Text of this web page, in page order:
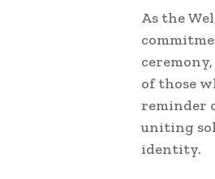
As the
of those
reminder
uniting
identity.